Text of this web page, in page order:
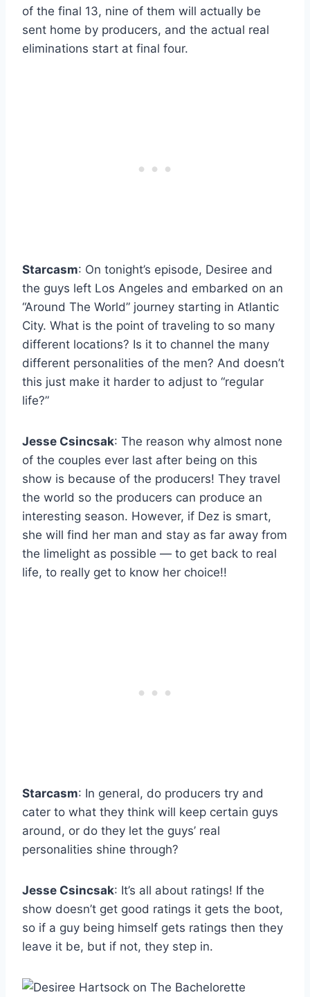
of the final 13, nine of them will actually be
sent home by producers, and the actual real
eliminations start at final four.
Starcasm: On tonight’s episode, Desiree and
the guys left Los Angeles and embarked on an
“Around The World” journey starting in Atlantic
City. What is the point of traveling to so many
different locations? Is it to channel the many
different personalities of the men? And doesn’t
this just make it harder to adjust to “regular
life?”
Jesse Csincsak: The reason why almost none
of the couples ever last after being on this
show is because of the producers! They travel
the world so the producers can produce an
interesting season. However, if Dez is smart,
she will find her man and stay as far away from
the limelight as possible — to get back to real
life, to really get to know her choice!!
Starcasm: In general, do producers try and
cater to what they think will keep certain guys
around, or do they let the guys’ real
personalities shine through?
Jesse Csincsak: It’s all about ratings! If the
show doesn’t get good ratings it gets the boot,
so if a guy being himself gets ratings then they
leave it be, but if not, they step in.